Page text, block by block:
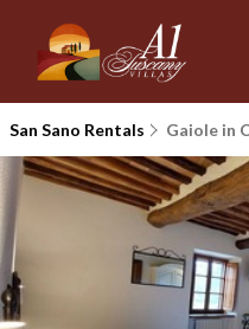
San Sano Rentals Gaiole in